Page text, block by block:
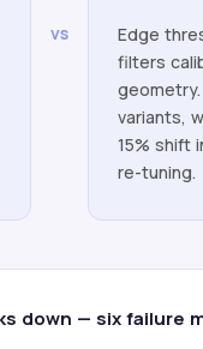
vs
Edge
filters
variants,
15% shift
re-tuning.
down — six failure